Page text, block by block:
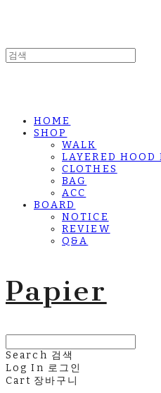
HOME
SHOP
WALK
LAYERED HOOD
CLOTHES
BAG
ACC
BOARD
NOTICE
REVIEW
Q&A
Papier
Search 검색
Log In 로그인
Cart 장바구니